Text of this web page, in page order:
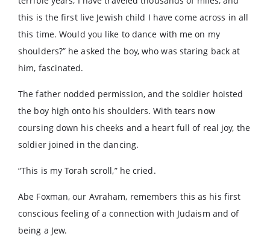
this is the first live Jewish child I have come across in all
this time. Would you like to dance with me on my
shoulders?” he asked the boy, who was staring back at
him, fascinated.
The father nodded permission, and the soldier hoisted
the boy high onto his shoulders. With tears now
coursing down his cheeks and a heart full of real joy, the
soldier joined in the dancing.
“This is my Torah scroll,” he cried.
Abe Foxman, our Avraham, remembers this as his first
conscious feeling of a connection with Judaism and of
being a Jew.